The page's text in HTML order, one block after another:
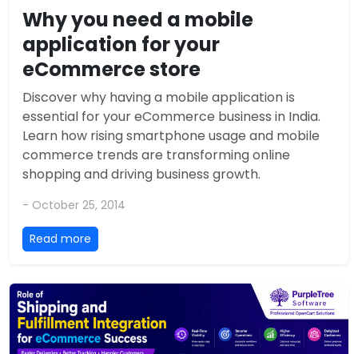
Why you need a mobile
application for your
eCommerce store
Discover why having a mobile application is
essential for your eCommerce business in India.
Learn how rising smartphone usage and mobile
commerce trends are transforming online
shopping and driving business growth.
- October 25, 2014
Read more